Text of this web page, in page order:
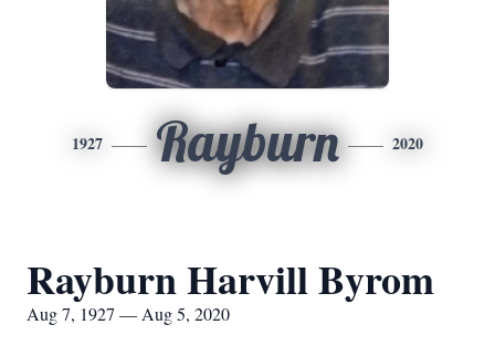
1927 Rayburn 2020
Rayburn Harvill Byrom
Aug 7, 1927 — Aug 5, 2020